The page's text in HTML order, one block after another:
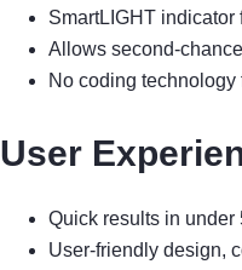
SmartLIGHT indicator
Allows second-
No coding
User
Quick results in under
User-friendly design,